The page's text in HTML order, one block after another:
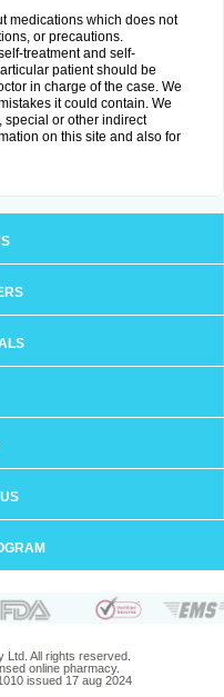
medications which does not
or precautions.
treatment and self-
patient should be
in charge of the case. We
it could contain. We
special or other indirect
on this site and also for
All rights reserved.
online pharmacy.
issued 17 aug 2024